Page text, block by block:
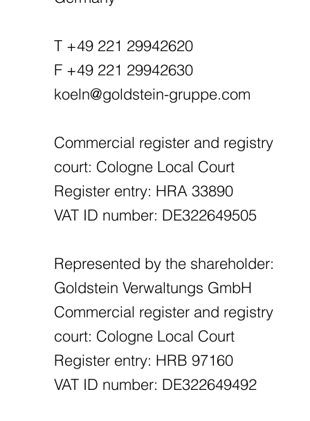
T +49 221 29942620
F +49 221 29942630
koeln@goldstein-gruppe.com
Commercial register and registry
court: Cologne Local Court
Register entry: HRA 33890
VAT ID number: DE322649505
Represented by the shareholder:
Goldstein Verwaltungs GmbH
Commercial register and registry
court: Cologne Local Court
Register entry: HRB 97160
VAT ID number: DE322649492